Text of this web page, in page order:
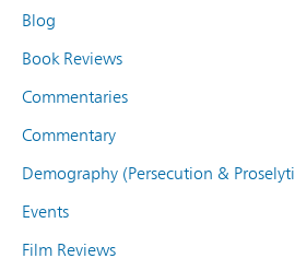
Blog
Book Reviews
Commentaries
Commentary
Demography (Persecution &
Events
Film Reviews